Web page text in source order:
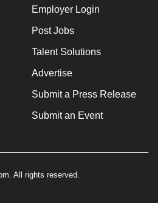
Employer Login
Post Jobs
Talent Solutions
Advertise
Submit a Press Release
Submit an Event
All rights reserved.